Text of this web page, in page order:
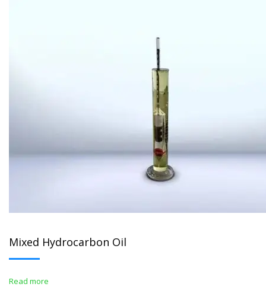
Mixed Hydrocarbon Oil
Read more